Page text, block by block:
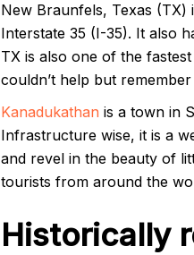
New Braunfels, Texas
Interstate 35 (I-35). It also
TX is also one of the
couldn’t help but
Kanadukathan is a town in
Infrastructure wise, it is a
and revel in the beauty of
tourists from around the
Historically